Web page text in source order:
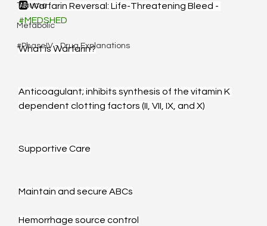
Trauma
Metabolic
#PhaseIV - Drug Explanations
🆎 Warfarin Reversal: Life-Threatening Bleed -
#MEDSHED
What is Warfarin?
Anticoagulant; inhibits synthesis of the vitamin K
dependent clotting factors (II, VII, IX, and X)
Supportive Care
Maintain and secure ABCs
Hemorrhage source control